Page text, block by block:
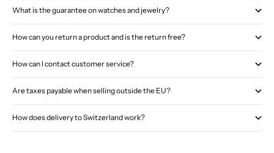
What is the guarantee on watches and jewelry?
How can you return a product and is the return free?
How can I contact customer service?
Are taxes payable when selling outside the EU?
How does delivery to Switzerland work?